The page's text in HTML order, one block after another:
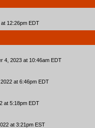
12:26pm EDT
4, 2023 at 10:46am EDT
at 6:46pm EDT
at 5:18pm EDT
at 3:21pm EST